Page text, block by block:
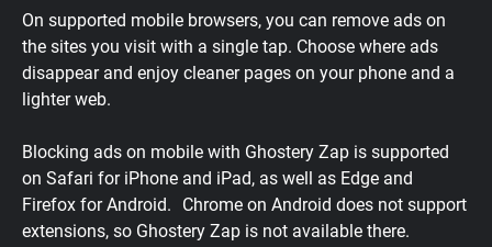
On supported mobile browsers, you can remove ads on
the sites you visit with a single tap. Choose where ads
disappear and enjoy cleaner pages on your phone and a
lighter web.
Blocking ads on mobile with Ghostery Zap is supported
on Safari for iPhone and iPad, as well as Edge and
Firefox for Android. Chrome on Android does not support
extensions, so Ghostery Zap is not available there.